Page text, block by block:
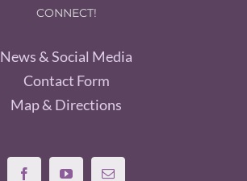
CONNECT!
News & Social Media
Contact Form
Map & Directions